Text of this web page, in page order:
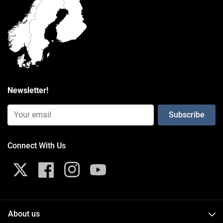
Poly Bag
Weight
0.526 kg
Newsletter!
Email Input (Newsletter)
Connect With Us
About us